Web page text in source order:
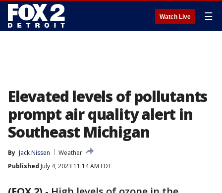
Watch Live ☰
Elevated levels of pollutants
prompt air quality alert in
Southeast Michigan
By Jack Nissen
Weather
Published July 4, 2023 11:14 AM EDT